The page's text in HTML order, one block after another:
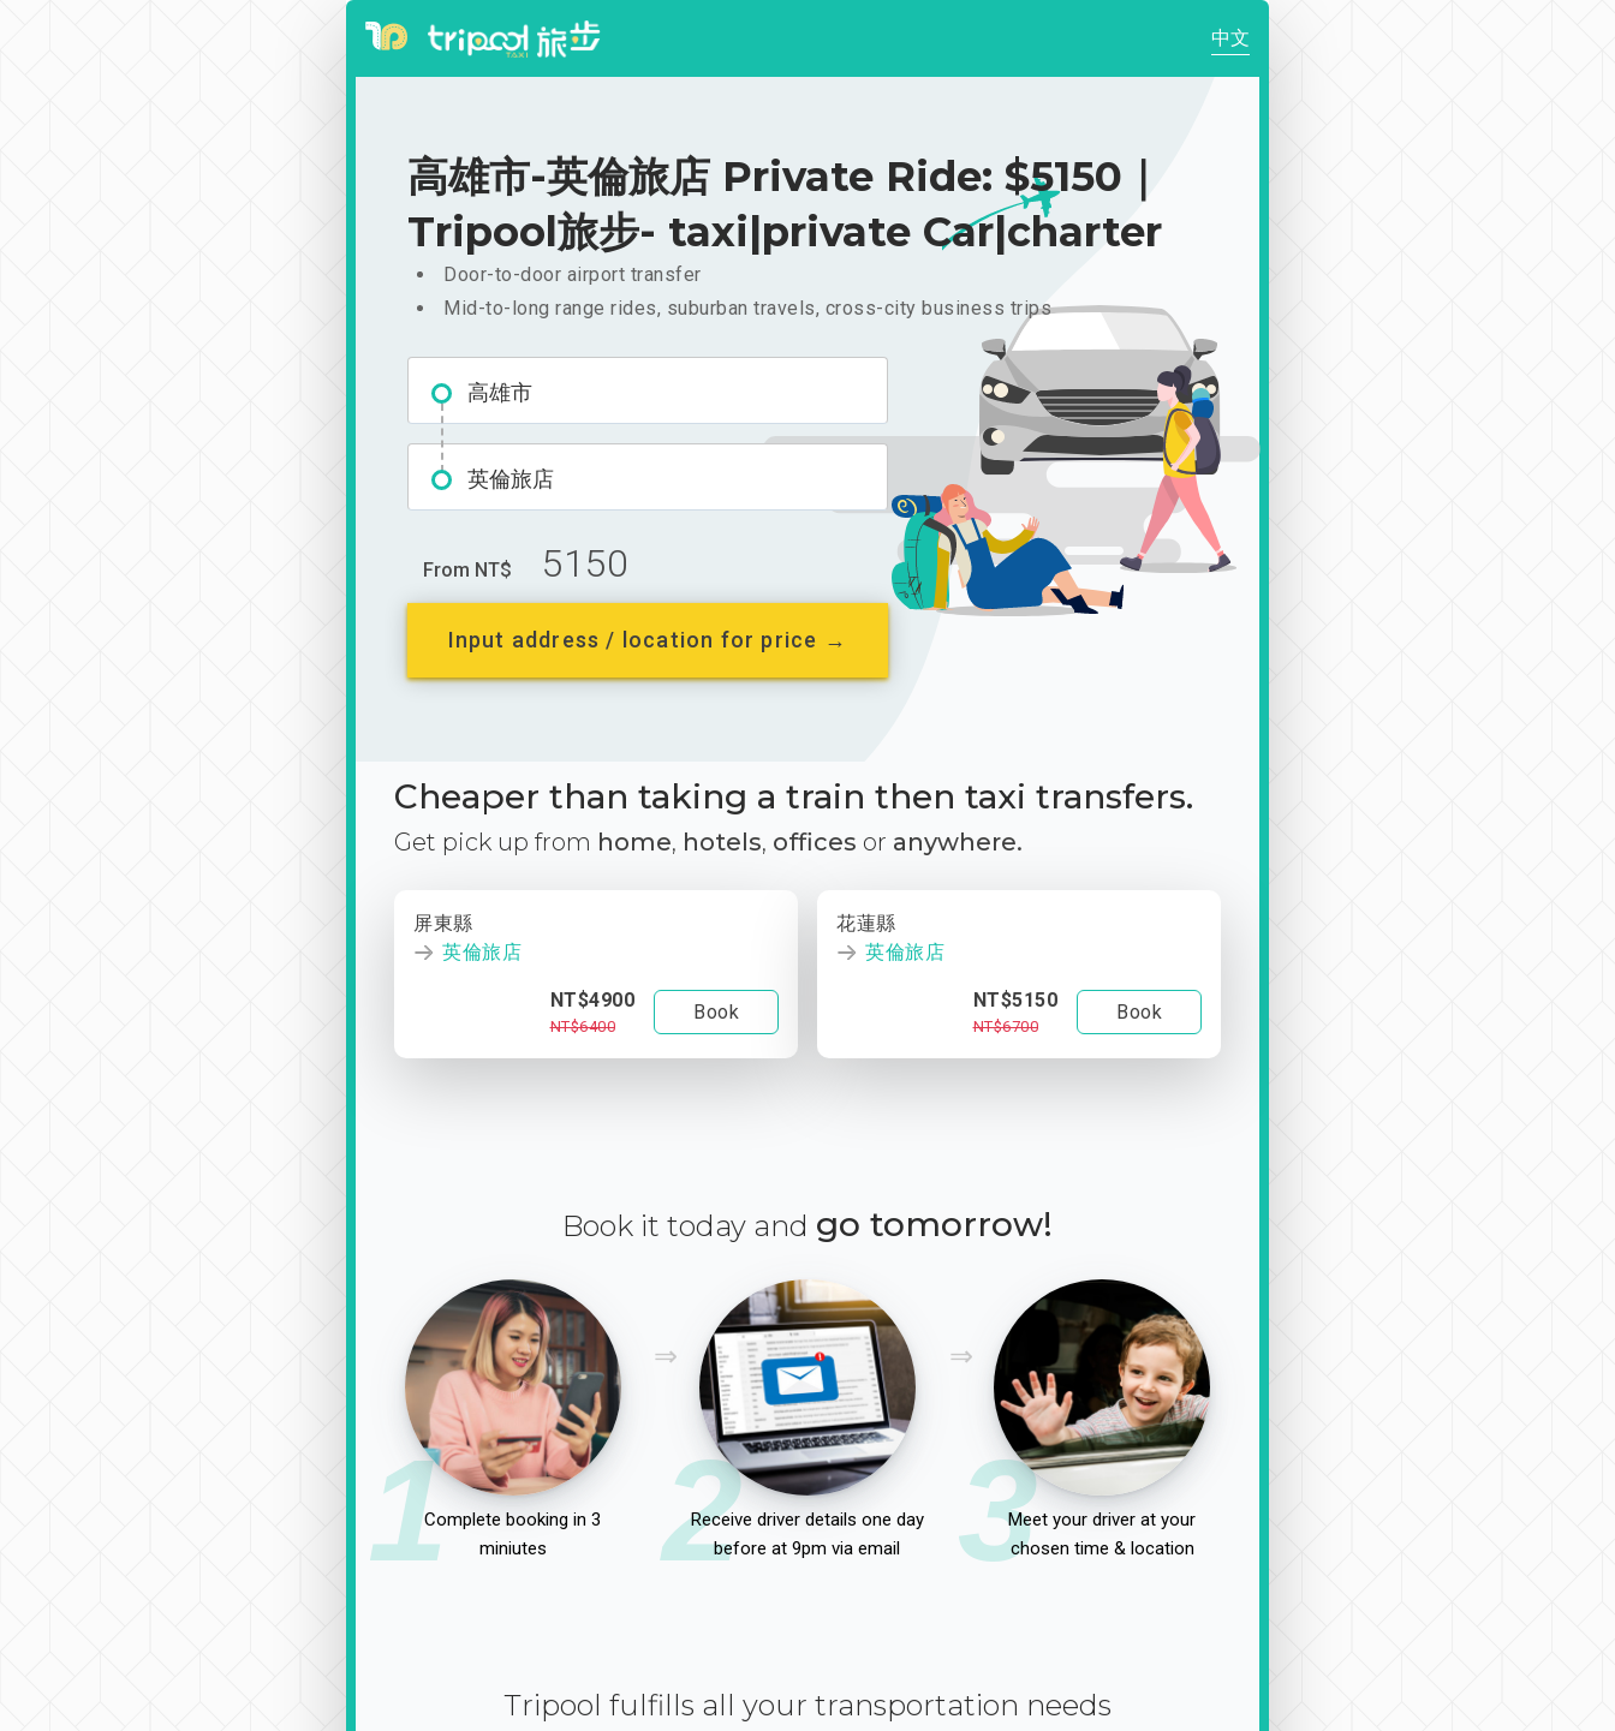
中文
高雄市-英倫旅店 Private Ride: $5150｜
Tripool旅步- taxi|private Car|charter
Door-to-door airport transfer
Mid-to-long range rides, suburban travels, cross-city business trips
高雄市
英倫旅店
From NT$ 5150
Input address / location for price →
Cheaper than taking a train then taxi transfers.
Get pick up from home, hotels, offices or anywhere.
屏東縣
英倫旅店
NT$4900
NT$6400
Book
花蓮縣
英倫旅店
NT$5150
NT$6700
Book
Book it today and go tomorrow!
1Complete booking in 3
miniutes
2
Receive driver details one day
before at 9pm via email
3Meet your driver at your
chosen time & location
Tripool fulfills all your transportation needs